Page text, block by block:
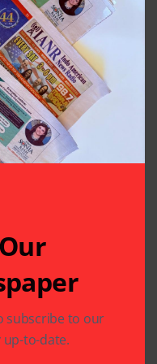
meeting and
next year. Those
event should
subscribe to our
up-to-date.